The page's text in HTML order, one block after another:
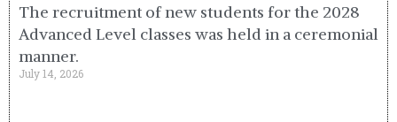
The recruitment of new students for the 2028
Advanced Level classes was held in a ceremonial
manner.
July 14, 2026